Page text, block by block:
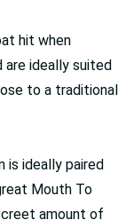
hit when
are ideally suited
to a traditional
is ideally paired
Mouth To
amount of